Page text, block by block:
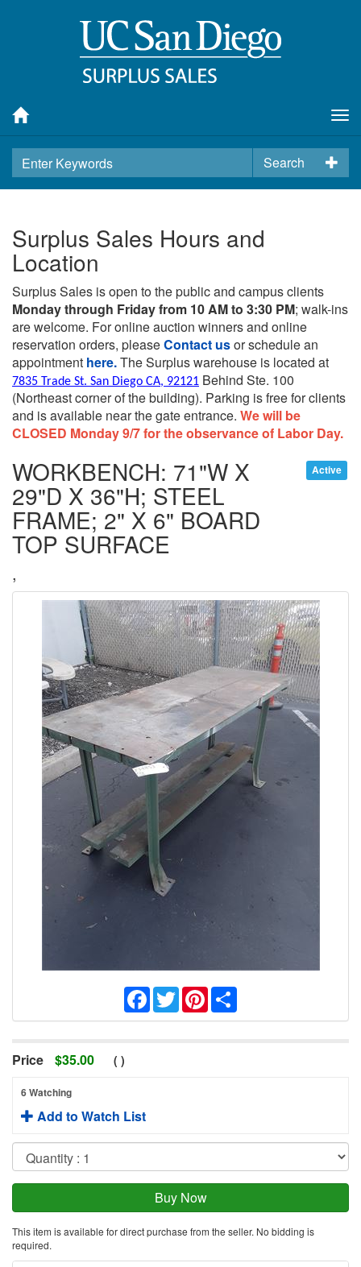
Search
Surplus Sales Hours and
Location
Surplus Sales is open to the public and campus clients
Monday through Friday from 10 AM to 3:30 PM; walk-ins
are welcome. For online auction winners and online
reservation orders, pleaseContact usor schedule an
appointment here.The Surplus warehouse is located at
7835 Trade St. San Diego CA, 92121 Behind Ste. 100
(Northeast corner of the building). Parking is free for clients
and is available near the gate entrance. We will be
CLOSED Monday 9/7 for the observance of Labor Day.
Active
WORKBENCH: 71"W X
29"D X 36"H; STEEL
FRAME; 2" X 6" BOARD
TOP SURFACE
,
Facebook
TwitterPinterest
Price $35.00 ( )
6 Watching
Add to Watch List
This item is available for direct purchase from the seller. No bidding is
required.